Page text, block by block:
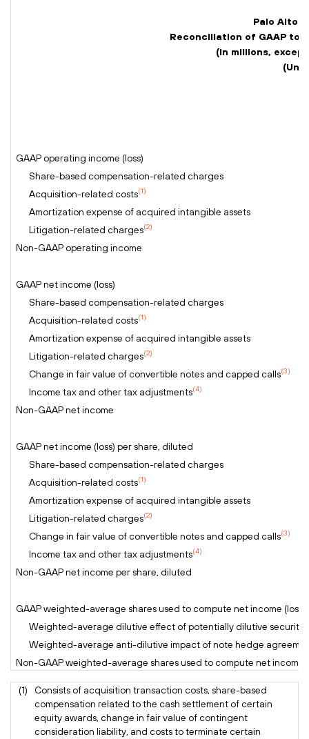
Palo Alto
Reconciliation of GAAP to
(In millions,
GAAP operating income (loss)
Share-based compensation-related charges
Acquisition-related costs(1)
Amortization expense of acquired intangible assets
Litigation-related charges(2)
Non-GAAP operating income
GAAP net income (loss)
Share-based compensation-related charges
Acquisition-related costs(1)
Amortization expense of acquired intangible assets
Litigation-related charges(2)
Change in fair value of convertible notes and capped calls(3)
Income tax and other tax adjustments(4)
Non-GAAP net income
GAAP net income (loss) per share, diluted
Share-based compensation-related charges
Acquisition-related costs(1)
Amortization expense of acquired intangible assets
Litigation-related charges(2)
Change in fair value of convertible notes and capped calls(3)
Income tax and other tax adjustments(4)
Non-GAAP net income per share, diluted
GAAP weighted-average shares used to compute net income
Weighted-average dilutive effect of potentially dilutive
Weighted-average anti-dilutive impact of note hedge
Non-GAAP weighted-average shares used to compute net income
(1)
Consists of acquisition transaction costs, share-based
compensation related to the cash settlement of certain
equity awards, change in fair value of contingent
consideration liability, and costs to terminate certain